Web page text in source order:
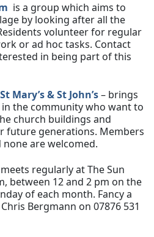
is a group which aims to
by looking after all the
volunteer for regular
or ad hoc tasks. Contact
in being part of this
Mary’s & St John’s– brings
the community who want to
church buildings and
future generations. Members
are welcomed.
regularly at The Sun
between 12 and 2 pm on the
of each month. Fancy a
Bergmann on 07876 531